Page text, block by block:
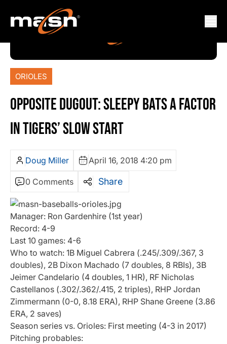
ORIOLES
OPPOSITE DUGOUT: SLEEPY BATS A FACTOR
IN TIGERS’ SLOW START
Doug Miller April 16, 2018 4:20 pm
0 Comments Share
Manager: Ron Gardenhire (1st year)
Record: 4-9
Last 10 games: 4-6
Who to watch: 1B Miguel Cabrera (.245/.309/.367, 3
doubles), 2B Dixon Machado (7 doubles, 8 RBIs), 3B
Jeimer Candelario (4 doubles, 1 HR), RF Nicholas
Castellanos (.302/.362/.415, 2 triples), RHP Jordan
Zimmermann (0-0, 8.18 ERA), RHP Shane Greene (3.86
ERA, 2 saves)
Season series vs. Orioles: First meeting (4-3 in 2017)
Pitching probables: